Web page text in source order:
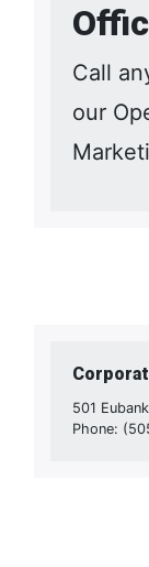
Call
our
501
Phone: